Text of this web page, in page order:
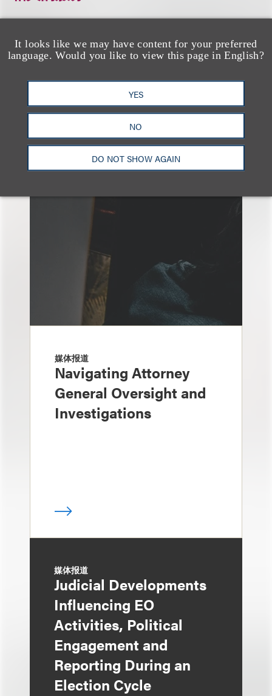
It looks like we may have content for your preferred
language. Would you like to view this page in English?
YES
NO
DO NOT SHOW AGAIN
税务 能源
另见
媒体报道
Navigating Attorney
General Oversight and
Investigations
媒体报道
Judicial Developments
Influencing EO
Activities, Political
Engagement and
Reporting During an
Election Cycle